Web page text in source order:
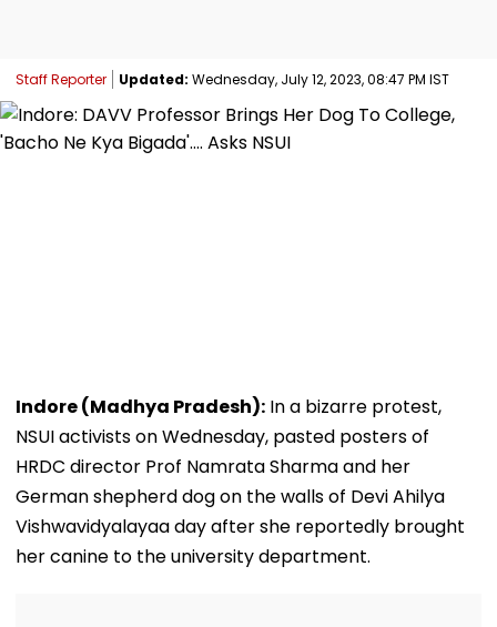
Staff Reporter Updated: Wednesday, July 12, 2023, 08:47 PM IST
Indore (Madhya Pradesh): In a bizarre protest,
NSUI activists on Wednesday, pasted posters of
HRDC director Prof Namrata Sharma and her
German shepherd dog on the walls of Devi Ahilya
Vishwavidyalayaa day after she reportedly brought
her canine to the university department.